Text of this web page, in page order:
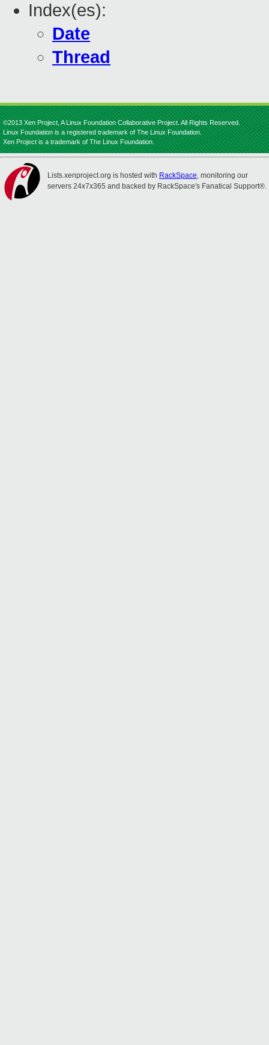
Index(es):
Date
Thread
©2013 Xen Project, A Linux Foundation Collaborative Project. All Rights Reserved.
Linux Foundation is a registered trademark of The Linux Foundation.
Xen Project is a trademark of The Linux Foundation.
Lists.xenproject.org is hosted with RackSpace, monitoring our
servers 24x7x365 and backed by RackSpace's Fanatical Support®.